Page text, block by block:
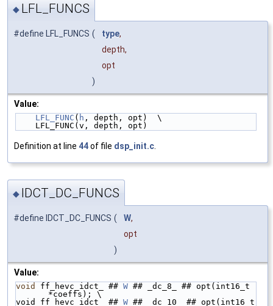
◆ LFL_FUNCS
#define LFL_FUNCS ( type,
depth,
opt
)
Value:
LFL_FUNC ( h , depth, opt)  \
    LFL_FUNC(v, depth, opt)
Definition at line 44of file dsp_init.c
◆ IDCT_DC_FUNCS
#define IDCT_DC_FUNCS ( W,
opt
)
Value:
void ff_hevc_idct_ ## W ## _dc_8_ ## opt(int16_t
*coeffs); \
void ff_hevc_idct_ ## W ## _dc_10_ ## opt(int16_t